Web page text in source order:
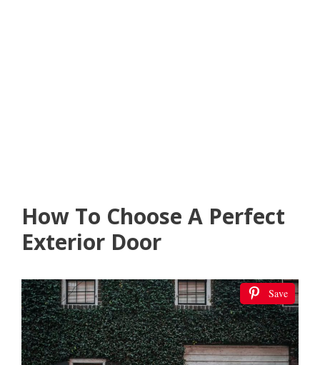
How To Choose A Perfect
Exterior Door
Save